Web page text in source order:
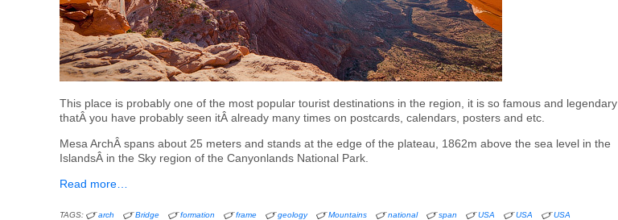
This place is probably one of the most popular tourist destinations in the region, it is so famous and legendary
thatÂ you have probably seen itÂ already many times on postcards, calendars, posters and etc.
Mesa ArchÂ spans about 25 meters and stands at the edge of the plateau, 1862m above the sea level in the
IslandsÂ in the Sky region of the Canyonlands National Park.
Read more…
TAGS: arch Bridge formation frame geology Mountains national span USA USA USA